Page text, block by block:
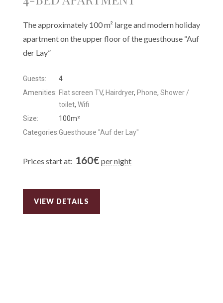
The approximately 100 m² large and modern holiday
apartment on the upper floor of the guesthouse “Auf
der Lay”
Guests:
4
Amenities: Flat screen TV, Hairdryer, Phone, Shower /
toilet, Wifi
Size:
100m²
Categories:Guesthouse "Auf der Lay"
Prices start at: 160€ per night
VIEW DETAILS